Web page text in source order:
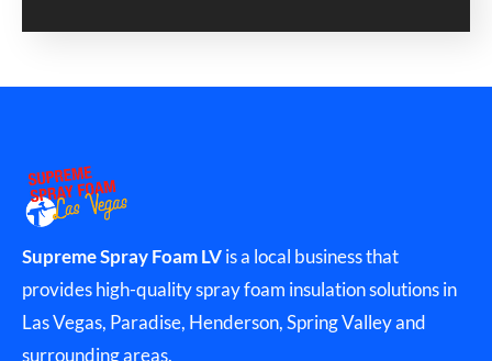
Supreme Spray Foam LVis a local business that
provides high-quality spray foam insulation solutions in
Las Vegas, Paradise, Henderson, Spring Valley and
surrounding areas.